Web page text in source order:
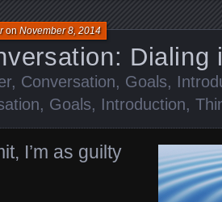
onNovember 8, 2014
, Conversation, Goals,
, Goals, Introduction,
I’m as guilty